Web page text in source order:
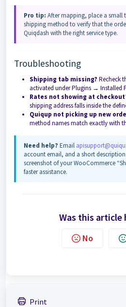
Pro tip: After mapping, place a small
shipping method to verify that the
Quiqdash with the right service type.
Troubleshooting
Shipping tab missing? Recheck
activated under Plugins → Installed
Rates not showing at
shipping address falls inside the
Quiqup not picking up new
method names match exactly with
Need help? Email
account email, and a short
screenshot of your WooCommerce
faster assistance.
Was this article
No
Print